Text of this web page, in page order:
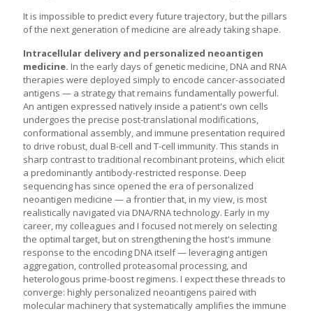
It is impossible to predict every future trajectory, but the pillars
of the next generation of medicine are already taking shape.
Intracellular delivery and personalized neoantigen
medicine. In the early days of genetic medicine, DNA and RNA
therapies were deployed simply to encode cancer-associated
antigens — a strategy that remains fundamentally powerful.
An antigen expressed natively inside a patient's own cells
undergoes the precise post-translational modifications,
conformational assembly, and immune presentation required
to drive robust, dual B-cell and T-cell immunity. This stands in
sharp contrast to traditional recombinant proteins, which elicit
a predominantly antibody-restricted response. Deep
sequencing has since opened the era of personalized
neoantigen medicine — a frontier that, in my view, is most
realistically navigated via DNA/RNA technology. Early in my
career, my colleagues and I focused not merely on selecting
the optimal target, but on strengthening the host's immune
response to the encoding DNA itself — leveraging antigen
aggregation, controlled proteasomal processing, and
heterologous prime-boost regimens. I expect these threads to
converge: highly personalized neoantigens paired with
molecular machinery that systematically amplifies the immune